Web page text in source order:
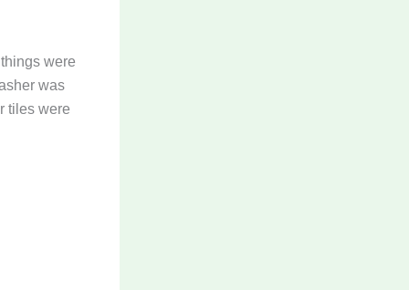
were
was
tiles were